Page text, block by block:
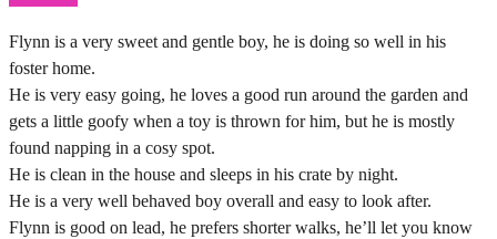
Flynn is a very sweet and gentle boy, he is doing so well in his
foster home.
He is very easy going, he loves a good run around the garden and
gets a little goofy when a toy is thrown for him, but he is mostly
found napping in a cosy spot.
He is clean in the house and sleeps in his crate by night.
He is a very well behaved boy overall and easy to look after.
Flynn is good on lead, he prefers shorter walks, he’ll let you know